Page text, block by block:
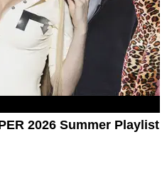
2026 Summer Playlist